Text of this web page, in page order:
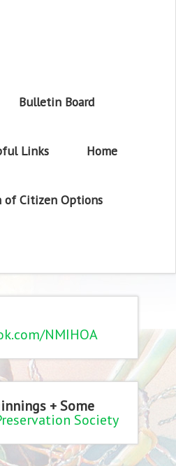
Bulletin Board
Links Home
of Citizen Options
NMIHOA
+ Some
Society